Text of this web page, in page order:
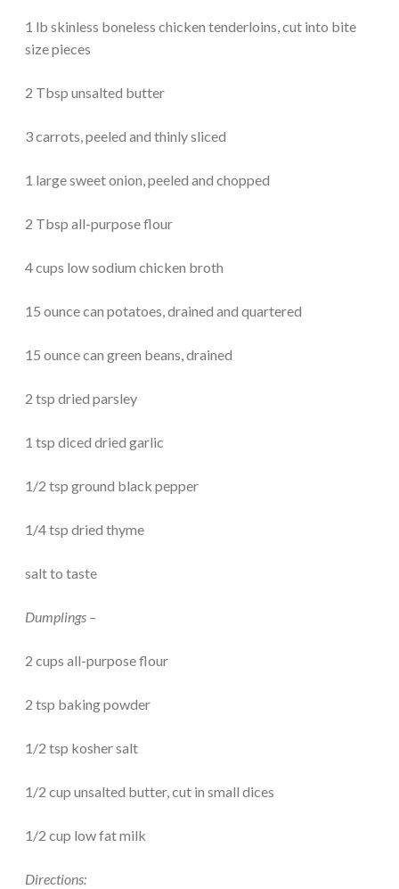
1 lb skinless boneless chicken tenderloins, cut into bite
size pieces
2 Tbsp unsalted butter
3 carrots, peeled and thinly sliced
1 large sweet onion, peeled and chopped
2 Tbsp all-purpose flour
4 cups low sodium chicken broth
15 ounce can potatoes, drained and quartered
15 ounce can green beans, drained
2 tsp dried parsley
1 tsp diced dried garlic
1/2 tsp ground black pepper
1/4 tsp dried thyme
salt to taste
Dumplings –
2 cups all-purpose flour
2 tsp baking powder
1/2 tsp kosher salt
1/2 cup unsalted butter, cut in small dices
1/2 cup low fat milk
Directions: